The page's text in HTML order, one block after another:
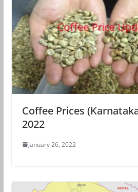
Coffee Prices
2022
January 26, 2022